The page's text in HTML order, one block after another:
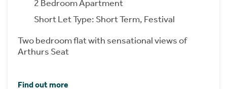
2 Bedroom Apartment
Short Let Type: Short Term, Festival
Two bedroom flat with sensational views of
Arthurs Seat
Find out more